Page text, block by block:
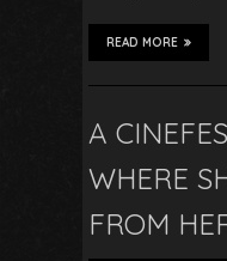
READ MORE
A
WHERE
FROM